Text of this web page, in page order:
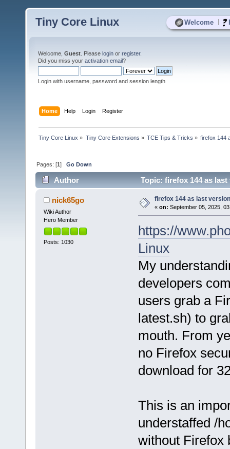
Welcome
Tiny Core Linux
Welcome, Guest . Please login or register.
Did you miss your activation email?
Login with username, password and session length
Home Help Login Register
Tiny Core Linux » Tiny Core Extensions » TCE Tips & Tricks » firefox 144
Pages: [1]Go Down
Author Topic: firefox 144 as
nick65go
Wiki Author
Hero Member
Posts: 1030
firefox 144 as last
« on: September 05, 2025,
https://
Linux
My
developers
users grab a
latest.sh) to
mouth. From
no Firefox
download for
This is an
understaffed /
without Firefox